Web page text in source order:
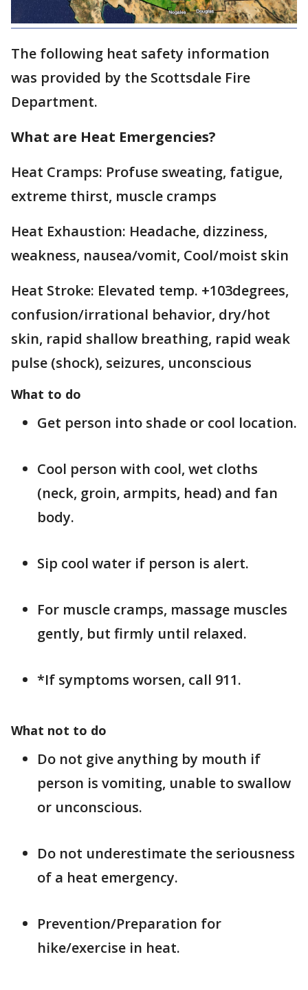
The following heat safety information
was provided by the Scottsdale Fire
Department.
What are Heat Emergencies?
Heat Cramps: Profuse sweating, fatigue,
extreme thirst, muscle cramps
Heat Exhaustion: Headache, dizziness,
weakness, nausea/vomit, Cool/moist skin
Heat Stroke: Elevated temp. +103degrees,
confusion/irrational behavior, dry/hot
skin, rapid shallow breathing, rapid weak
pulse (shock), seizures, unconscious
What to do
Get person into shade or cool location.
Cool person with cool, wet cloths
(neck, groin, armpits, head) and fan
body.
Sip cool water if person is alert.
For muscle cramps, massage muscles
gently, but firmly until relaxed.
*If symptoms worsen, call 911.
What not to do
Do not give anything by mouth if
person is vomiting, unable to swallow
or unconscious.
Do not underestimate the seriousness
of a heat emergency.
Prevention/Preparation for
hike/exercise in heat.